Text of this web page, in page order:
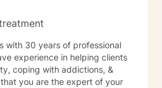
with 30 years of professional
experience in helping clients
coping with addictions, &
you are the expert of your